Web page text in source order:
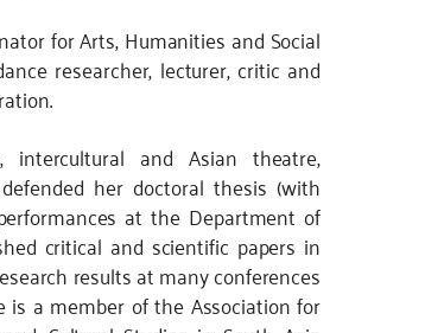
for Arts, Humanities and Social
researcher, lecturer, critic and
and Asian theatre,
her doctoral thesis (with
at the Department of
critical and scientific papers in
results at many conferences
is a member of the Association for